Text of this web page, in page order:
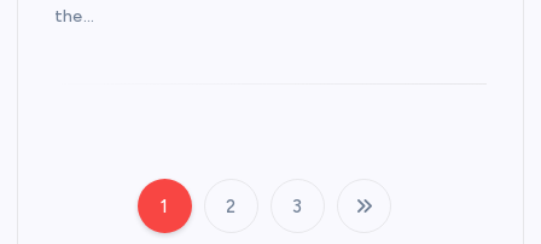
the…
1 2 3